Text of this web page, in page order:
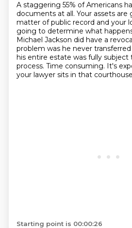
A staggering 55% of Americans
documents at all. Your assets
matter of public record and your
going to determine what
Michael Jackson did have a
problem was he never
his entire estate was fully
process. Time consuming. It's
your lawyer sits in that
Starting point is 00:00:26